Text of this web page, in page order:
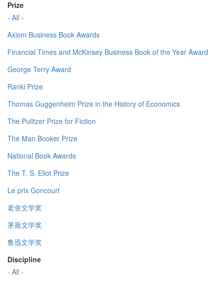
Prize
- All -
Axiom Business Book Awards
Financial Times and McKinsey Business Book of the Year Award
George Terry Award
Ranki Prize
Thomas Guggenheim Prize in the History of Economics
The Pulitzer Prize for Fiction
The Man Booker Prize
National Book Awards
The T. S. Eliot Prize
Le prix Goncourt
老舍文学奖
茅盾文学奖
鲁迅文学奖
Discipline
- All -